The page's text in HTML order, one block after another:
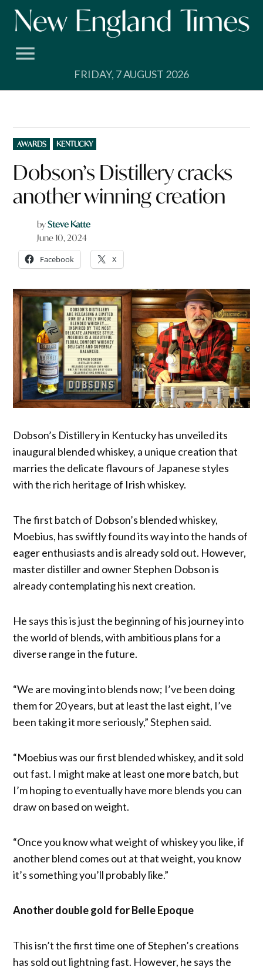
Skip
FRIDAY, 7 AUGUST 2026
POSTED
IN
AWARDS KENTUCKY
Dobson’s Distillery cracks
another winning creation
bySteve Katte
June 10, 2024
Facebook X
Dobson’s Distillery in Kentucky has unveiled its
inaugural blended whiskey, a unique creation that
marries the delicate flavours of Japanese styles
with the rich heritage of Irish whiskey.
The first batch of Dobson’s blended whiskey,
Moebius, has swiftly found its way into the hands of
eager enthusiasts and is already sold out. However,
master distiller and owner Stephen Dobson is
already contemplating his next creation.
He says this is just the beginning of his journey into
the world of blends, with ambitious plans for a
diverse range in the future.
“We are moving into blends now; I’ve been doing
them for 20 years, but at least the last eight, I’ve
been taking it more seriously,” Stephen said.
“Moebius was our first blended whiskey, and it sold
out fast. I might make at least one more batch, but
I’m hoping to eventually have more blends you can
draw on based on weight.
“Once you know what weight of whiskey you like, if
another blend comes out at that weight, you know
it’s something you’ll probably like.”
Another double gold for Belle Epoque
This isn’t the first time one of Stephen’s creations
has sold out lightning fast. However, he says the